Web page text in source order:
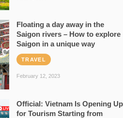
Floating a day away in the
Saigon rivers – How to explore
Saigon in a unique way
TRAVEL
February 12, 2023
Official: Vietnam Is Opening Up
for Tourism Starting from